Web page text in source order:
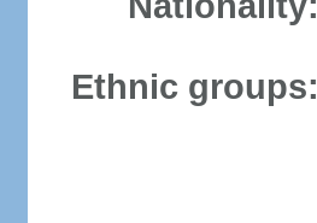
Ethnic groups: